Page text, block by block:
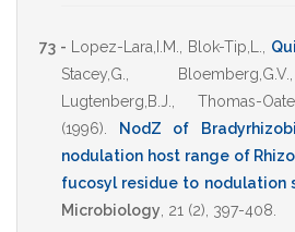
73 - Lopez-Lara,I.M. Blok-Tip,L.
Stacey,G.
Bloemberg,G.V.
Lugtenberg,B.J.
Thomas-
(1996)
NodZ of
nodulation host range of
fucosyl residue to nodulation
Microbiology 21 (2), 397-408